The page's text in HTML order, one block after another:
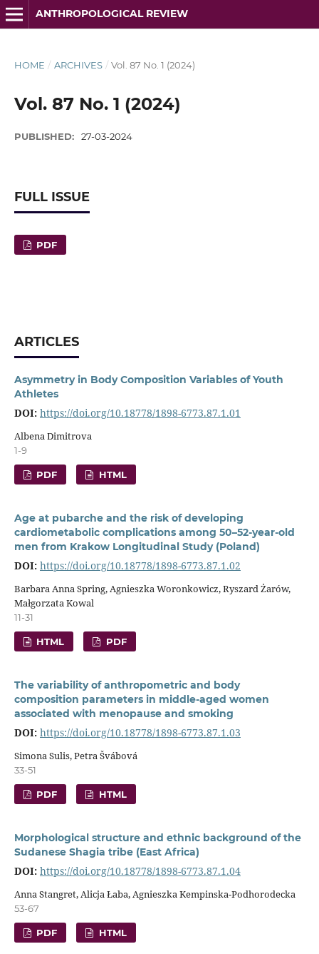
ANTHROPOLOGICAL REVIEW
HOME / ARCHIVES / Vol. 87 No. 1 (2024)
Vol. 87 No. 1 (2024)
PUBLISHED: 27-03-2024
FULL ISSUE
PDF
ARTICLES
Asymmetry in Body Composition Variables of Youth
Athletes
DOI: https://doi.org/10.18778/1898-6773.87.1.01
Albena Dimitrova
1-9
PDF HTML
Age at pubarche and the risk of developing
cardiometabolic complications among 50–52-year-old
men from Krakow Longitudinal Study (Poland)
DOI: https://doi.org/10.18778/1898-6773.87.1.02
Barbara Anna Spring, Agnieszka Woronkowicz, Ryszard Żarów,
Małgorzata Kowal
11-31
HTML PDF
The variability of anthropometric and body
composition parameters in middle-aged women
associated with menopause and smoking
DOI: https://doi.org/10.18778/1898-6773.87.1.03
Simona Sulis, Petra Švábová
33-51
PDF HTML
Morphological structure and ethnic background of the
Sudanese Shagia tribe (East Africa)
DOI: https://doi.org/10.18778/1898-6773.87.1.04
Anna Stangret, Alicja Łaba, Agnieszka Kempinska-Podhorodecka
53-67
PDF HTML